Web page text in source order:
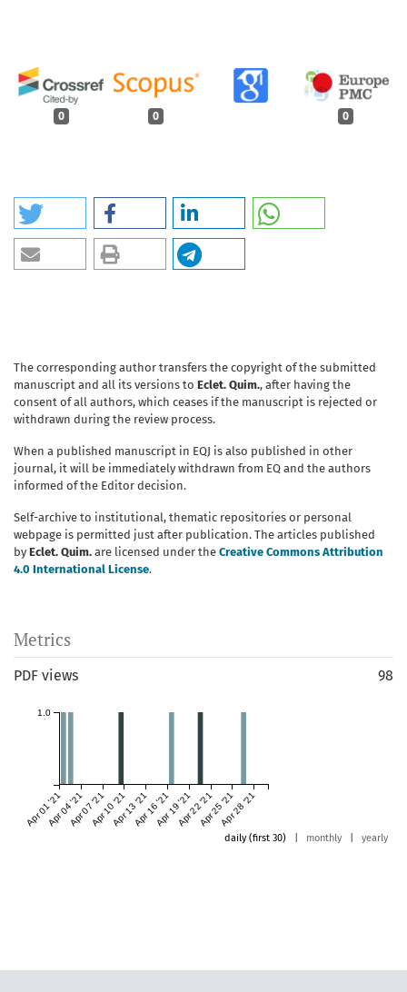
0 0 0
The corresponding author transfers the copyright of the submitted
manuscript and all its versions to Eclet. Quim., after having the
consent of all authors, which ceases if the manuscript is rejected or
withdrawn during the review process.
When a published manuscript in EQJ is also published in other
journal, it will be immediately withdrawn from EQ and the authors
informed of the Editor decision.
Self-archive to institutional, thematic repositories or personal
webpage is permitted just after publication. The articles published
by Eclet. Quim. are licensed under the Creative Commons Attribution
4.0 International License.
Metrics
PDF views 98
Apr 01 '21Apr 04 '21Apr 07 '21Apr 10 '21Apr 13 '21Apr 16 '21Apr 19 '21Apr 22 '21Apr 25 '21Apr 28 '21
1.0
daily (first 30) monthly yearly